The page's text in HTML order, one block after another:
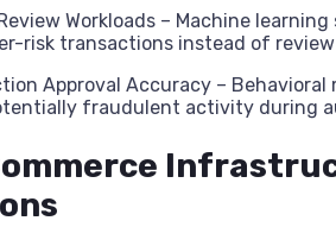
Workloads – Machine
risk transactions instead of
Approval Accuracy –
fraudulent activity during